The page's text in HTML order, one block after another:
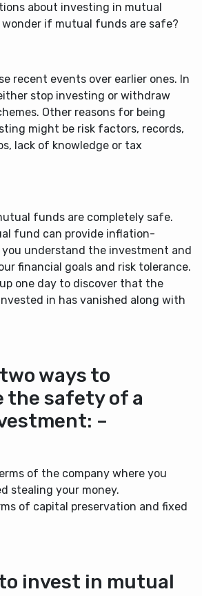
about investing in mutual
if mutual funds are safe?
recent events over earlier ones. In
stop investing or withdraw
Other reasons for being
might be risk factors, records,
lack of knowledge or tax
funds are completely safe.
fund can provide inflation-
understand the investment and
financial goals and risk tolerance.
one day to discover that the
in has vanished along with
ways to
the safety of a
–
of the company where you
stealing your money.
of capital preservation and fixed
invest in mutual